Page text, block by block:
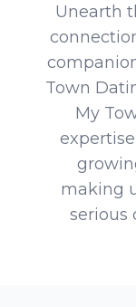
Unearth
Town
My
making
serious